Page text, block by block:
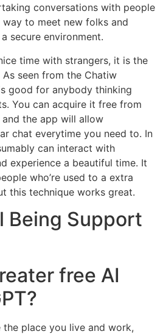
conversations with people
to meet new folks and
secure environment.
time with strangers, it is the
seen from the Chatiw
good for anybody thinking
You can acquire it free from
the app will allow
chat everytime you need to. In
can interact with
experience a beautiful time. It
who’re used to a extra
this technique works great.
Being Support
free AI
place you live and work,